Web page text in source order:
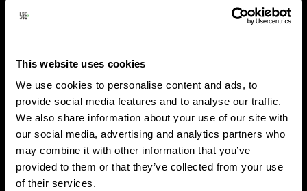
This website uses cookies
We use cookies to personalise content and ads, to
provide social media features and to analyse our traffic.
We also share information about your use of our site with
our social media, advertising and analytics partners who
may combine it with other information that you’ve
provided to them or that they’ve collected from your use
of their services.
Domäne:
Straßenbau &
Diverse Netze